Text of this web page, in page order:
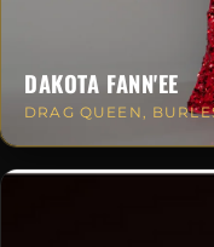
DAKOTA FANN'EE
DRAG QUEEN,